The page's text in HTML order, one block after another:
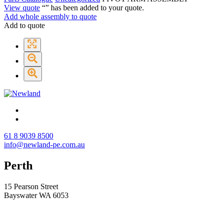
View quote “” has been added to your quote.
Add whole assembly to quote
Add to quote
61 8 9039 8500
info@newland-pe.com.au
Perth
15 Pearson Street
Bayswater WA 6053